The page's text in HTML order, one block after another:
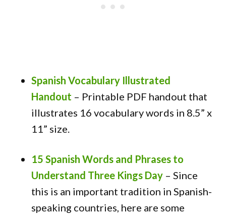
Spanish Vocabulary Illustrated
Handout – Printable PDF handout that
illustrates 16 vocabulary words in 8.5” x
11” size.
15 Spanish Words and Phrases to
Understand Three Kings Day – Since
this is an important tradition in Spanish-
speaking countries, here are some